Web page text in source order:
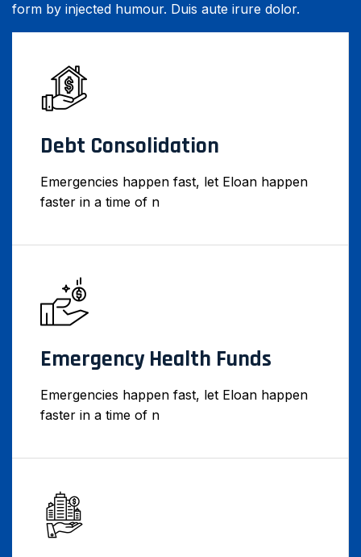
form by injected humour. Duis aute irure dolor.
Debt Consolidation
Emergencies happen fast, let Eloan happen
faster in a time of n
Emergency Health Funds
Emergencies happen fast, let Eloan happen
faster in a time of n